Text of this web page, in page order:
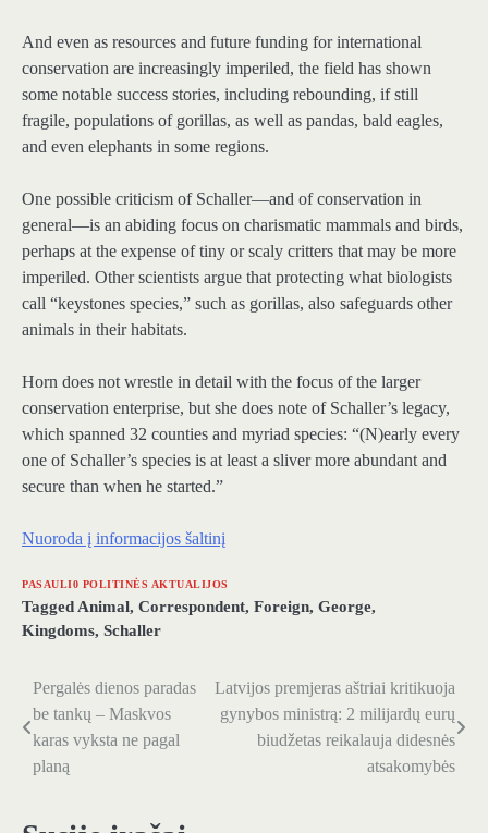
And even as resources and future funding for international
conservation are increasingly imperiled, the field has shown
some notable success stories, including rebounding, if still
fragile, populations of gorillas, as well as pandas, bald eagles,
and even elephants in some regions.
One possible criticism of Schaller—and of conservation in
general—is an abiding focus on charismatic mammals and birds,
perhaps at the expense of tiny or scaly critters that may be more
imperiled. Other scientists argue that protecting what biologists
call “keystones species,” such as gorillas, also safeguards other
animals in their habitats.
Horn does not wrestle in detail with the focus of the larger
conservation enterprise, but she does note of Schaller’s legacy,
which spanned 32 counties and myriad species: “(N)early every
one of Schaller’s species is at least a sliver more abundant and
secure than when he started.”
Nuoroda į informacijos šaltinį
PASAULI0 POLITINĖS AKTUALIJOS
Tagged Animal, Correspondent, Foreign, George,
Kingdoms, Schaller
Navigacija
tarp
įrašų
Pergalės dienos paradas
be tankų – Maskvos
karas vyksta ne pagal
planą
Latvijos premjeras aštriai kritikuoja
gynybos ministrą: 2 milijardų eurų
biudžetas reikalauja didesnės
atsakomybės